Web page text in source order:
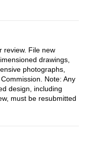
review. File new
drawings,
photographs,
Note: Any
design, including
must be resubmitted